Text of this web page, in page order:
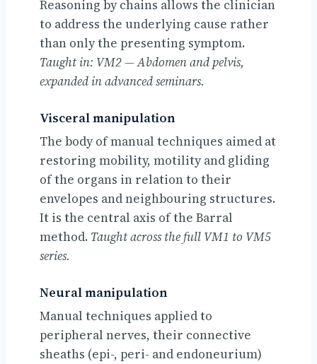
Reasoning by chains allows the clinician
to address the underlying cause rather
than only the presenting symptom.
Taught in: VM2 — Abdomen and pelvis,
expanded in advanced seminars.
Visceral manipulation
The body of manual techniques aimed at
restoring mobility, motility and gliding
of the organs in relation to their
envelopes and neighbouring structures.
It is the central axis of the Barral
method. Taught across the full VM1 to VM5
series.
Neural manipulation
Manual techniques applied to
peripheral nerves, their connective
sheaths (epi-, peri- and endoneurium)